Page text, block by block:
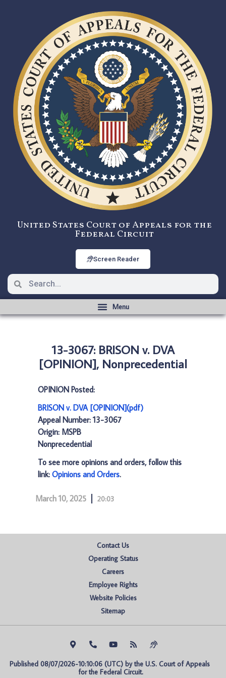
United States Court of Appeals for the
Federal Circuit
Screen Reader
13-3067: BRISON v. DVA
[OPINION], Nonprecedential
OPINION Posted:
BRISON v. DVA [OPINION](pdf)
Appeal Number: 13-3067
Origin: MSPB
Nonprecedential
To see more opinions and orders, follow this
link: Opinions and Orders.
March 10, 2025 20:03
Contact Us
Operating Status
Careers
Employee Rights
Website Policies
Sitemap
Published 08/07/2026-10:10:06 (UTC) by the U.S. Court of Appeals
for the Federal Circuit.